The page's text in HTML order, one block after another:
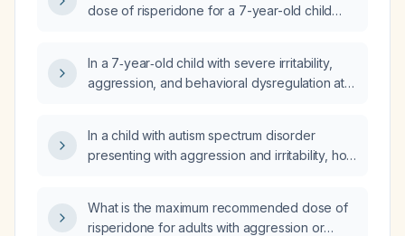
dose of risperidone for a 7-year-old child
In a 7‑year‑old child with severe irritability,
aggression, and behavioral dysregulation at
Observation Schedule (ADOS) testing, is this
a appropriate treatment plan?
In a child with autism spectrum disorder
presenting with aggression and irritability, how
reaches its full therapeutic effect?
What is the maximum recommended dose of
risperidone for adults with aggression or